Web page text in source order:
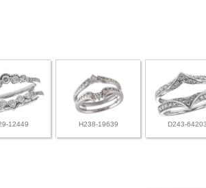
12449 H238-19639 D243-64203